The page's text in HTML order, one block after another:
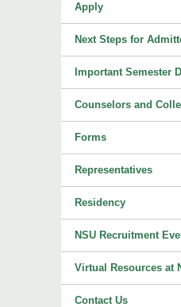
Apply
Next Steps for
Important Semester
Counselors and
Forms
Representatives
Residency
NSU Recruitment
Virtual Resources at
Contact Us